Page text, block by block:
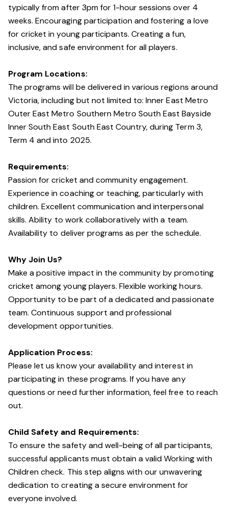
typically from after 3pm for 1-hour sessions over 4
weeks. Encouraging participation and fostering a love
for cricket in young participants. Creating a fun,
inclusive, and safe environment for all players.
Program Locations:
The programs will be delivered in various regions around
Victoria, including but not limited to: Inner East Metro
Outer East Metro Southern Metro South East Bayside
Inner South East South East Country, during Term 3,
Term 4 and into 2025.
Requirements:
Passion for cricket and community engagement.
Experience in coaching or teaching, particularly with
children. Excellent communication and interpersonal
skills. Ability to work collaboratively with a team.
Availability to deliver programs as per the schedule.
Why Join Us?
Make a positive impact in the community by promoting
cricket among young players. Flexible working hours.
Opportunity to be part of a dedicated and passionate
team. Continuous support and professional
development opportunities.
Application Process:
Please let us know your availability and interest in
participating in these programs. If you have any
questions or need further information, feel free to reach
out.
Child Safety and Requirements:
To ensure the safety and well-being of all participants,
successful applicants must obtain a valid Working with
Children check. This step aligns with our unwavering
dedication to creating a secure environment for
everyone involved.